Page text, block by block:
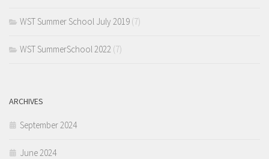
WST Summer School July 2019 (7)
WST SummerSchool 2022 (7)
ARCHIVES
September 2024
June 2024